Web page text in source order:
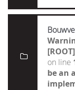
on line
be an